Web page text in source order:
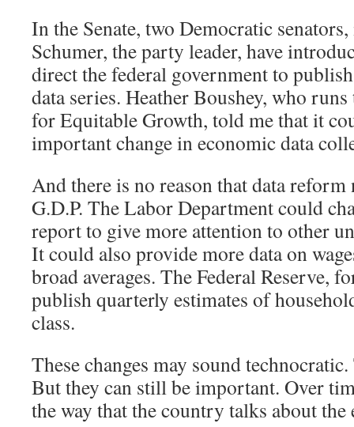
In the Senate, two Democratic
Schumer, the party leader, have
direct the federal government to
data series. Heather Boushey, who
for Equitable Growth, told me that it
important change in economic data
And there is no reason that data
G.D.P. The Labor Department could
report to give more attention to other
It could also provide more data on
broad averages. The Federal Reserve,
publish quarterly estimates of
class.
These changes may sound
But they can still be important. Over
the way that the country talks about the